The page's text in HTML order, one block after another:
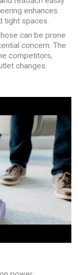
enhances
tight spaces.
can be prone
concern. The
competitors,
changes.